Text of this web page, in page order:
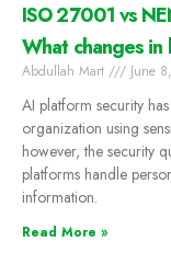
ISO 27001 vs
What changes
Abdullah Mart June
AI platform security
organization using
however, the security
platforms handle
information.
Read More »